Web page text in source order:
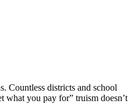
Countless districts and school
what you pay for” truism doesn’t